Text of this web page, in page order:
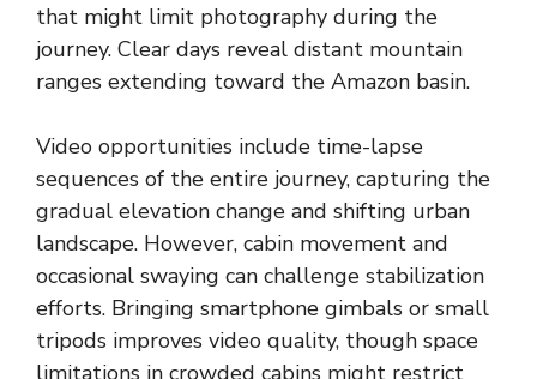
that might limit photography during the
journey. Clear days reveal distant mountain
ranges extending toward the Amazon basin.
Video opportunities include time-lapse
sequences of the entire journey, capturing the
gradual elevation change and shifting urban
landscape. However, cabin movement and
occasional swaying can challenge stabilization
efforts. Bringing smartphone gimbals or small
tripods improves video quality, though space
limitations in crowded cabins might restrict